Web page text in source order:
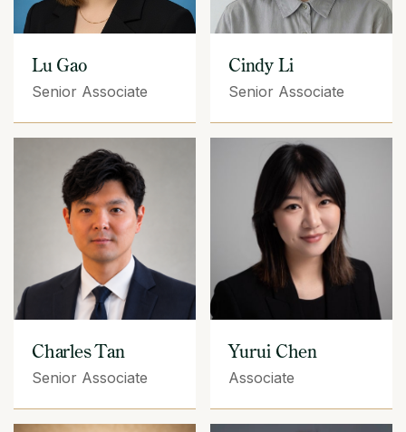
Lu Gao
Senior Associate
Cindy Li
Senior Associate
Charles Tan
Senior Associate
Yurui Chen
Associate